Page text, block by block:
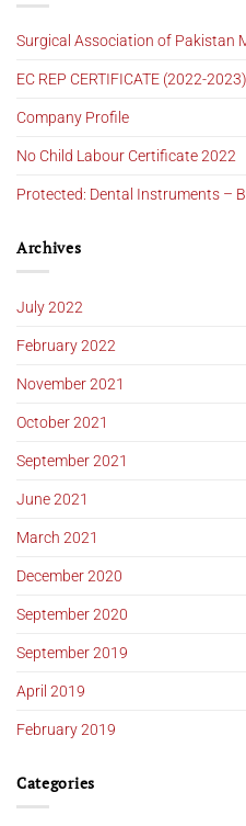
Surgical Association of Pakistan
EC REP CERTIFICATE (2022-2023)
Company Profile
No Child Labour Certificate 2022
Protected: Dental Instruments –
Archives
July 2022
February 2022
November 2021
October 2021
September 2021
June 2021
March 2021
December 2020
September 2020
September 2019
April 2019
February 2019
Categories